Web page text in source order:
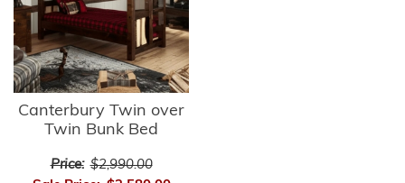
Canterbury Twin over
Twin Bunk Bed
Price: $2,990.00